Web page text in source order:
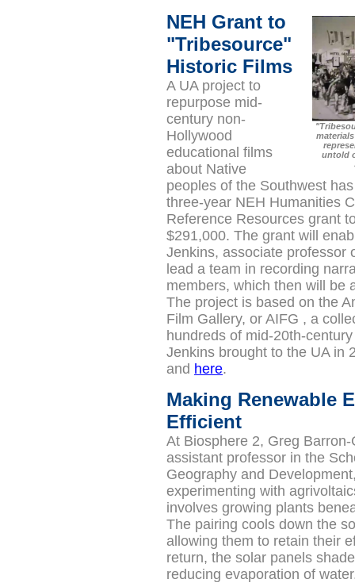
untold
NEH Grant to
"Tribesource"
Historic Films
A UA project to
repurpose mid-
century non-
Hollywood
educational films
about Native
peoples of the Southwest
three-year NEH Humanities
Reference Resources grant
$291,000. The grant will
Jenkins, associate professor
lead a team in recording
members, which then will be
The project is based on the
Film Gallery, or AIFG , a
hundreds of mid-20th-
Jenkins brought to the UA in
and here.
Making Renewable
Efficient
At Biosphere 2, Greg
assistant professor in the
Geography and
experimenting with
involves growing plants
The pairing cools down the
allowing them to retain their
return, the solar panels
reducing evaporation of